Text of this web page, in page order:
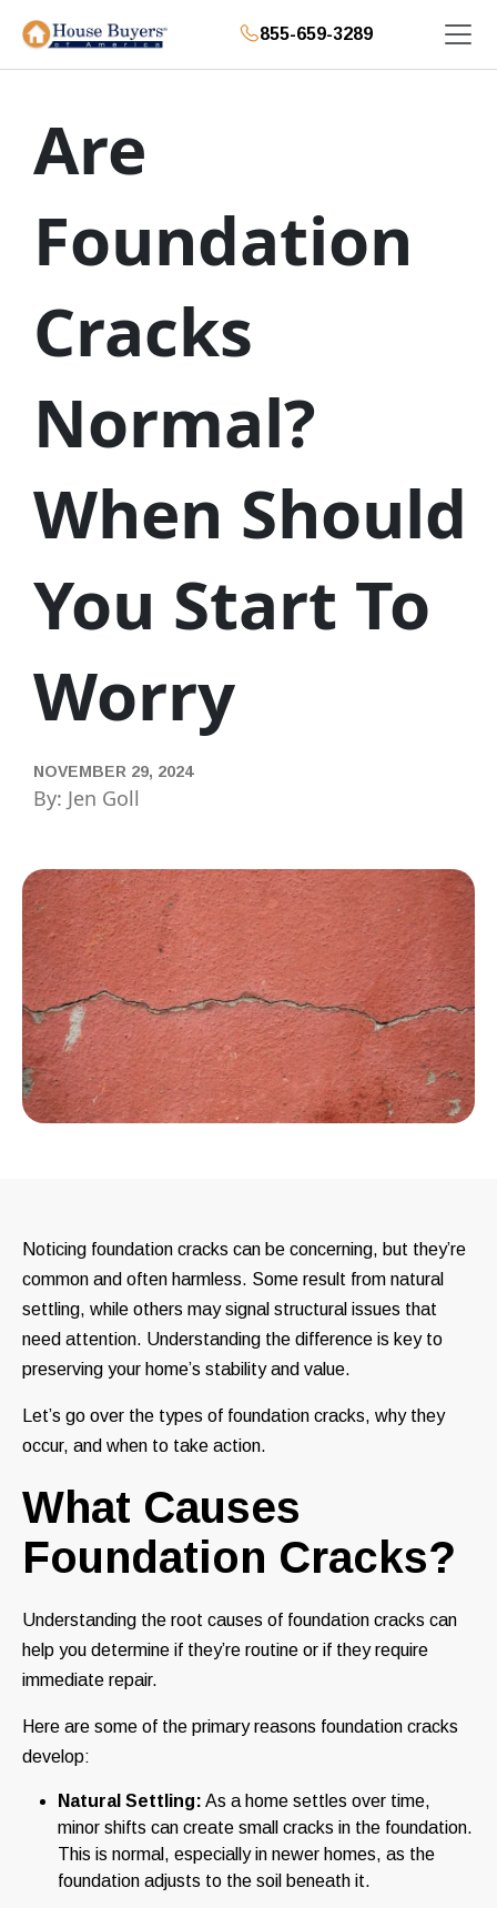
855-659-3289
Are
Foundation
Cracks
Normal?
When Should
You Start To
Worry
NOVEMBER 29, 2024
By: Jen Goll
Noticing foundation cracks can be concerning, but they’re
common and often harmless. Some result from natural
settling, while others may signal structural issues that
need attention. Understanding the difference is key to
preserving your home’s stability and value.
Let’s go over the types of foundation cracks, why they
occur, and when to take action.
What Causes
Foundation Cracks?
Understanding the root causes of foundation cracks can
help you determine if they’re routine or if they require
immediate repair.
Here are some of the primary reasons foundation cracks
develop:
Natural Settling: As a home settles over time,
minor shifts can create small cracks in the foundation.
This is normal, especially in newer homes, as the
foundation adjusts to the soil beneath it.